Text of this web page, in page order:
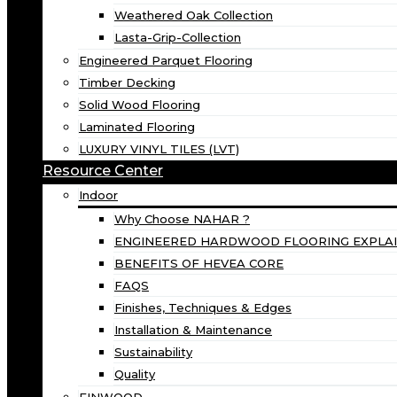
Weathered Oak Collection
Lasta-Grip-Collection
Engineered Parquet Flooring
Timber Decking
Solid Wood Flooring
Laminated Flooring
LUXURY VINYL TILES (LVT)
Resource Center
Indoor
Why Choose NAHAR ?
ENGINEERED HARDWOOD FLOORING
BENEFITS OF HEVEA CORE
FAQS
Finishes, Techniques & Edges
Installation & Maintenance
Sustainability
Quality